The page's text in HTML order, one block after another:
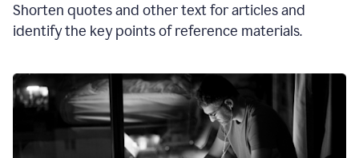
Shorten quotes and other text for articles and
identify the key points of reference materials.